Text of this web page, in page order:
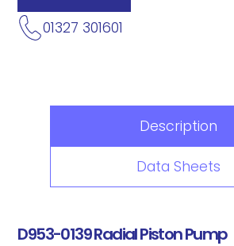
01327 301601
Description
Data Sheets
D953-0139 Radial Piston Pump